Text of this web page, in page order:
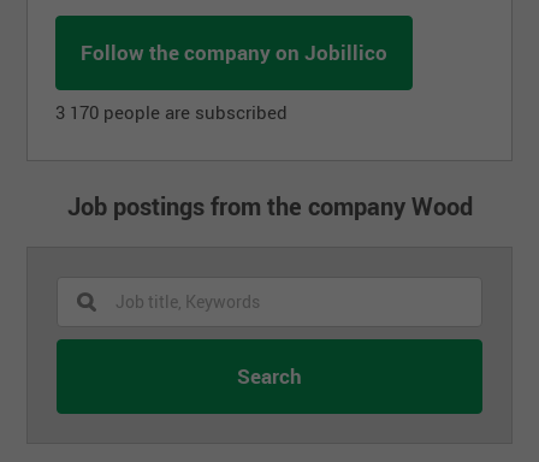
Follow the company on Jobillico
3 170 people are subscribed
Job postings from the company Wood